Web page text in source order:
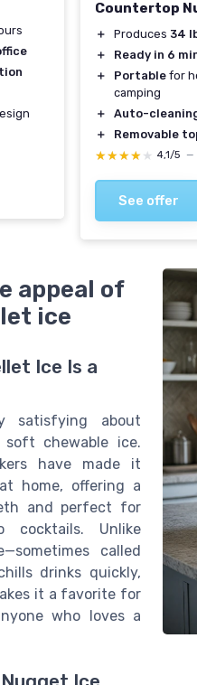
Countertop
＋ Produces 34
＋
Ready in 6
＋
Portable for
camping
＋
Auto-
＋
Removable
★★★★★
★★★★★ 4,1/5 —
See offer
appeal of
ice
Ice Is a
satisfying about
chewable ice.
have made it
home, offering a
and perfect for
cocktails. Unlike
called
drinks quickly,
it a favorite for
who loves a